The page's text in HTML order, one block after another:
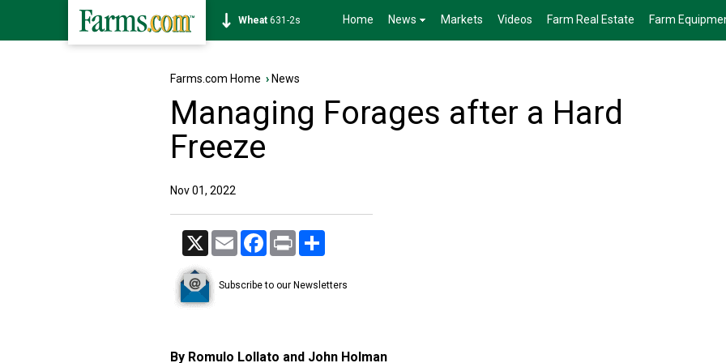
Soybean1177-6s Home News Markets Videos Farm Real Estate Farm
Farms.com Home › News
Managing Forages after a Hard
Freeze
Nov 01, 2022
X Email Facebook
Print
Subscribe to our Newsletters
By Romulo Lollato and John Holman